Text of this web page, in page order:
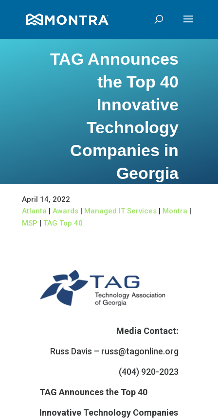
TAG Announces
the Top 40
Innovative
Technology
Companies in
Georgia
April 14, 2022
Atlanta | Awards| Managed IT Services| Montra |
MSP | TAG Top 40
Media Contact:
Russ Davis – russ@tagonline.org
(404) 920-2023
TAG Announces the Top 40
Innovative Technology Companies